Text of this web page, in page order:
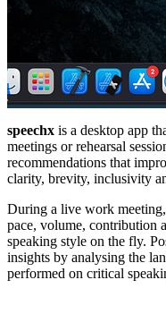
speechx is a desktop app
meetings or rehearsal
recommendations that
clarity, brevity, inclusivity
During a live work
pace, volume, contribution
speaking style on the fly.
insights by analysing the
performed on critical